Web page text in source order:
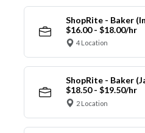
ShopRite - Baker
$16.00 - $18.00/hr
4 Location
ShopRite - Baker
$18.50 - $19.50/hr
2 Location